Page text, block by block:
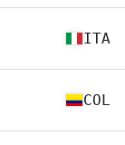
ITA
COL